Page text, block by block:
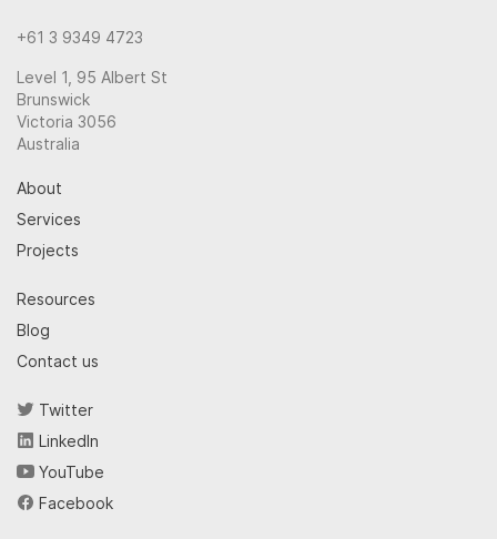
+61 3 9349 4723
Level 1, 95 Albert St
Brunswick
Victoria 3056
Australia
About
Services
Projects
Resources
Blog
Contact us
Twitter
LinkedIn
YouTube
Facebook